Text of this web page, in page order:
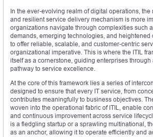
In the ever-evolving realm of digital operations, the
and resilient service delivery mechanism is more
organizations navigate through complexities such
demands, emerging technologies, and heightened
to offer reliable, scalable, and customer-centric
organizational imperative. This is where the ITIL
itself as a cornerstone, guiding enterprises
pathway to service excellence.
At the core of this framework lies a series of
designed to ensure that every IT service, from
contributes meaningfully to business objectives.
woven into the operational fabric of ITIL, enable
and continuous improvement across service
is a fledgling startup or a sprawling multinational,
as an anchor, allowing it to operate efficiently and